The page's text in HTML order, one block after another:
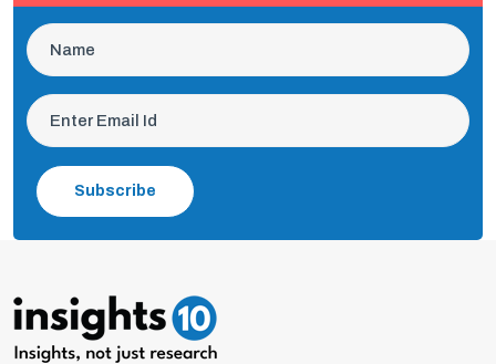
Subscribe